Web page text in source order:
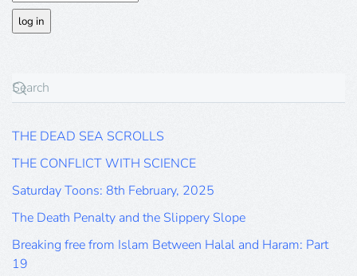
THE DEAD SEA SCROLLS
THE CONFLICT WITH SCIENCE
Saturday Toons: 8th February, 2025
The Death Penalty and the Slippery Slope
Breaking free from Islam Between Halal and Haram: Part
19